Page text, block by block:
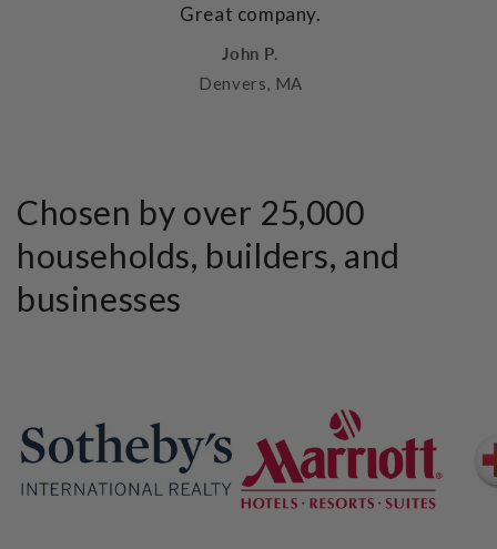
Great company.
John P.
Denvers, MA
Chosen by over 25,000
households, builders, and
businesses